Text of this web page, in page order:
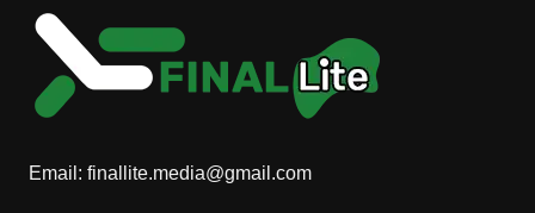
Email: finallite.media@gmail.com